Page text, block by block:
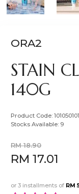
ORA2
STAIN
140G
Product Code:
Stocks Available: 9
RM 18.90
RM 17.01
or 3 installments of RM